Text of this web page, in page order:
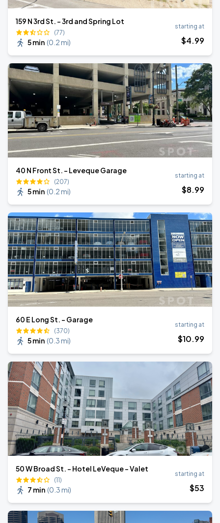
159 N 3rd St. - 3rd and Spring Lot
(77)
5 min (0.2 mi)
starting at
$4.99
40 N Front St. - Leveque Garage
(207)
5 min (0.2 mi)
starting at
$8.99
60 E Long St. - Garage
(370)
5 min (0.3 mi)
starting at
$10.99
50 W Broad St. - Hotel LeVeque - Valet
(11)
7 min (0.3 mi)
starting at
$53